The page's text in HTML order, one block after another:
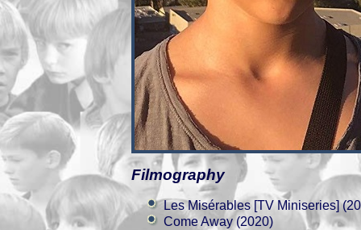
Filmography
Les Misérables [TV Miniseries]
Come Away (2020)